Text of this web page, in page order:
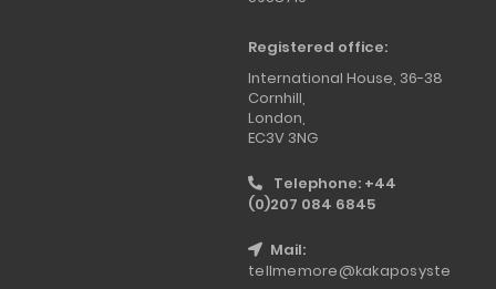
Registered office:
International House, 36-38
Cornhill,
London,
EC3V 3NG
Telephone: +44
(0)207 084 6845
Mail:
tellmemore@kakaposyste